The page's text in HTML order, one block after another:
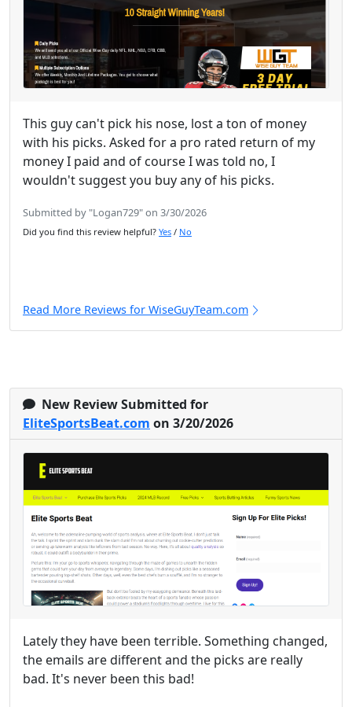
This guy can't pick his nose, lost a ton of money
with his picks. Asked for a pro rated return of my
money I paid and of course I was told no, I
wouldn't suggest you buy any of his picks.
Submitted by "Logan729" on 3/30/2026
Did you find this review helpful? Yes / No
Read More Reviews for WiseGuyTeam.com
New Review Submitted for
EliteSportsBeat.com on 3/20/2026
Lately they have been terrible. Something changed,
the emails are different and the picks are really
bad. It's never been this bad!